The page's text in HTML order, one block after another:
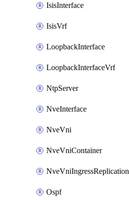
IsisInterface
IsisVrf
LoopbackInterface
LoopbackInterfaceVrf
NtpServer
NveInterface
NveVni
NveVniContainer
NveVniIngressReplication
Ospf